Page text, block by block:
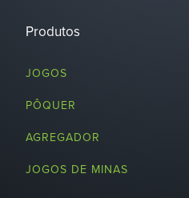
Produtos
JOGOS
PÔQUER
AGREGADOR
JOGOS DE MINAS